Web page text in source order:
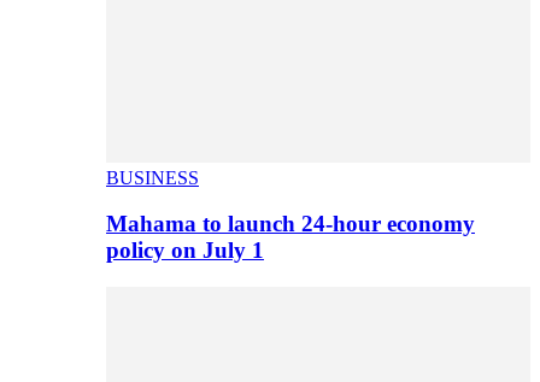
BUSINESS
Mahama to launch 24-hour economy
policy on July 1